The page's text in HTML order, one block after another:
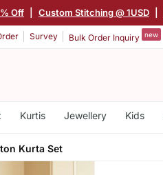
Off Custom Stitching @ 1USD
Survey Bulk Order Inquiry new
Kurtis Jewellery Kids
Kurta Set